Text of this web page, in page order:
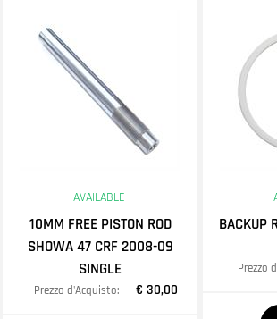
AVAILABLE
10MM FREE PISTON ROD
SHOWA 47 CRF 2008-09
SINGLE
Prezzo d'Acquisto: € 30,00
BACKUP
Prezzo